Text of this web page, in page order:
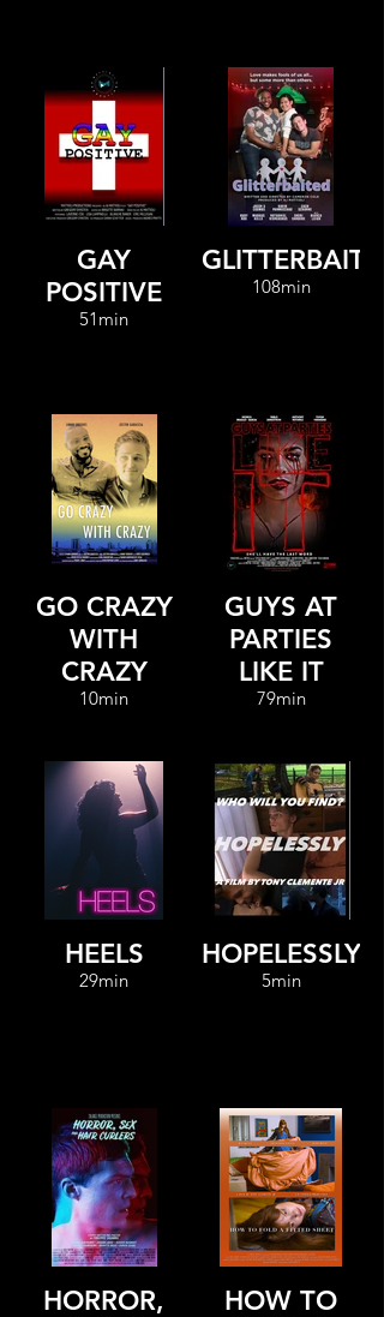
GAY
POSITIVE
51min
GLITTERBAITED
108min
GO CRAZY
WITH
CRAZY
10min
GUYS AT
PARTIES
LIKE IT
79min
HEELS
29min
HOPELESSLY
5min
HORROR,
HOW TO